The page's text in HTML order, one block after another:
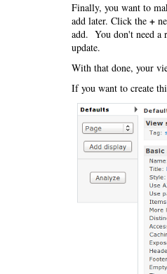
Finally, you want to
add later. Click the +
add. You don't need a
update.
With that done, your
If you want to create